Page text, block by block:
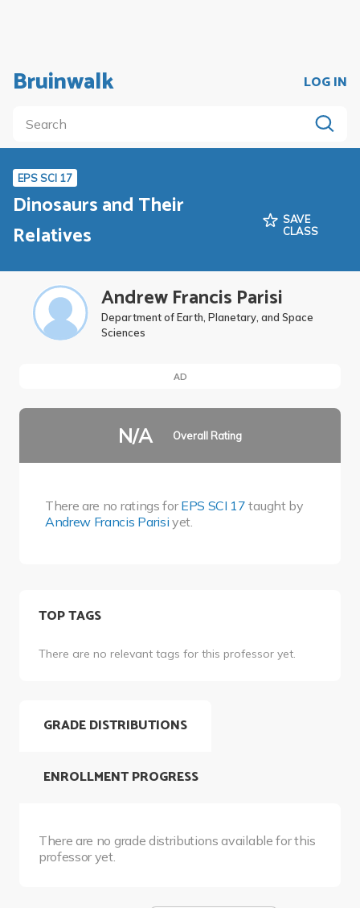
Bruinwalk LOG IN
EPS SCI 17
Dinosaurs and Their
Relatives
SAVE
CLASS
Andrew Francis Parisi
Department of Earth, Planetary, and Space
Sciences
AD
N/A Overall Rating
There are no ratings forEPS SCI 17 taught by
Andrew Francis Parisi yet.
TOP TAGS
There are no relevant tags for this professor yet.
GRADE DISTRIBUTIONS
There are no grade distributions available for this
professor yet.
ENROLLMENT PROGRESS